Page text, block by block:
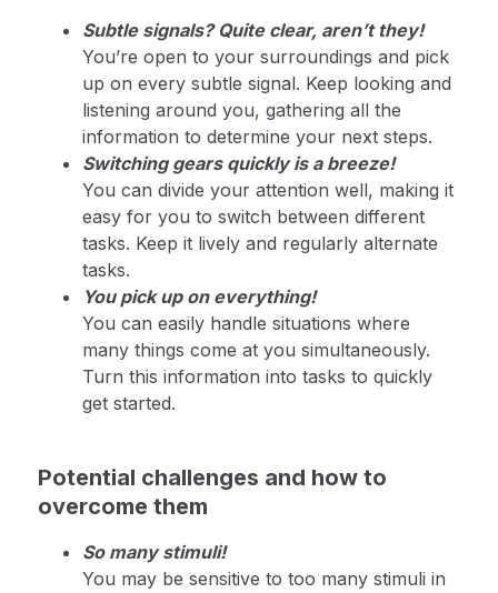
Subtle signals? Quite clear, aren’t they!
You’re open to your surroundings and pick
up on every subtle signal. Keep looking and
listening around you, gathering all the
information to determine your next steps.
Switching gears quickly is a breeze!
You can divide your attention well, making it
easy for you to switch between different
tasks. Keep it lively and regularly alternate
tasks.
You pick up on everything!
You can easily handle situations where
many things come at you simultaneously.
Turn this information into tasks to quickly
get started.
Potential challenges and how to
overcome them
So many stimuli!
You may be sensitive to too many stimuli in